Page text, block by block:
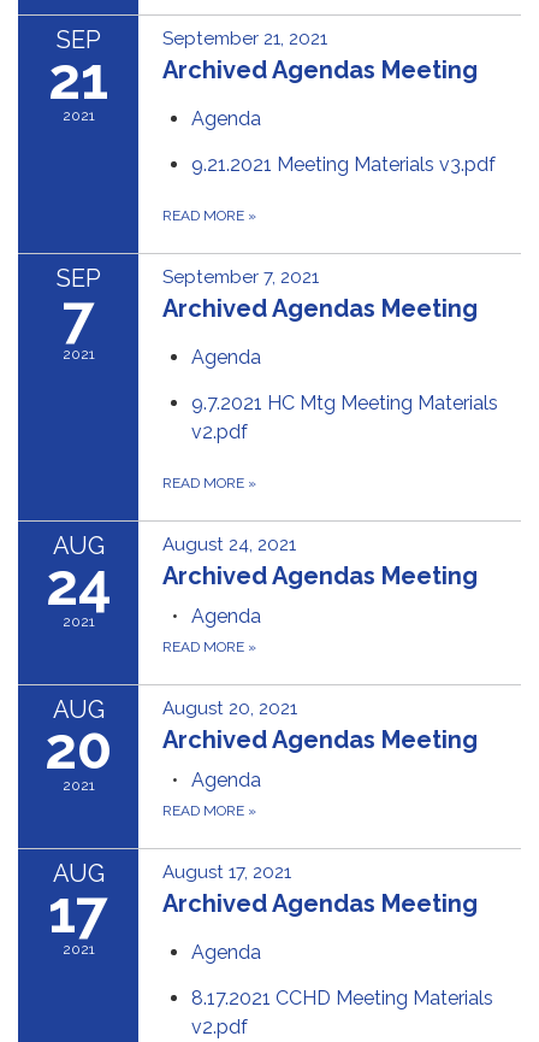
SEP
21
2021
September 21, 2021
Archived Agendas Meeting
Agenda
9.21.2021 Meeting Materials v3.pdf
READ MORE »
SEP
7
2021
September 7, 2021
Archived Agendas Meeting
Agenda
9.7.2021 HC Mtg Meeting Materials
v2.pdf
READ MORE »
AUG
24
2021
August 24, 2021
Archived Agendas Meeting
Agenda
READ MORE »
AUG
20
2021
August 20, 2021
Archived Agendas Meeting
Agenda
READ MORE »
AUG
17
2021
August 17, 2021
Archived Agendas Meeting
Agenda
8.17.2021 CCHD Meeting Materials
v2.pdf